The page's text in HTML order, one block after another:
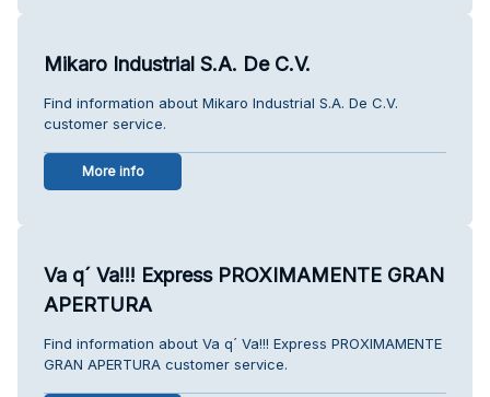
Mikaro Industrial S.A. De C.V.
Find information about Mikaro Industrial S.A. De C.V.
customer service.
More info
Va q´ Va!!! Express PROXIMAMENTE GRAN
APERTURA
Find information about Va q´ Va!!! Express PROXIMAMENTE
GRAN APERTURA customer service.